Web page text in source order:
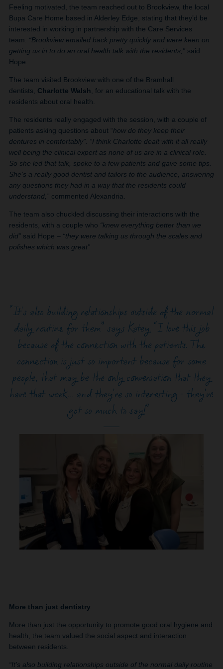
Feeling motivated, the team reached out to Brookview, the local
Bupa Care Home based in Alderley Edge, stating that they’d be
interested in working in partnership with the Care Services
team. “Brookview emailed back pretty quickly and were keen on
getting us in to do an oral health talk with the residents,” said
Hope.
The team visited Brookview with one of the Bramhall
dentists, Charlotte Walsh , for an educational talk with the
residents about oral health.
The residents really engaged with the session, with a couple of
patients asking questions about “how do they keep their
dentures in comfortably”. “I think Charlotte dealt with it all really
well being the clinical expert as none of us are in a clinical role.
So she led that talk, spoke to a few patients and gave some tips.
She’s a really good dentist and tailors to the audience, answering
any questions they had in a way that the residents could
understand,” commented Alexandria.
The team also chuckled discussing their interactions with the
residents, with a couple who “knew everything better than we
did” said Hope – “they were talking us through the scales and
polishes which was great”
“It's also building relationships outside of the normal
daily routine for them” says Katey. “I love this job
because of the connection with the patients. The
connection is just so important because for some
people, that may be the only conversation that they
have that week… and they're so interesting - they've
got so much to say!”
More than just dentistry
More than just the opportunity to promote good oral hygiene and
health, the team valued the social aspect and interaction
between residents.
“It’s also building relationships outside of the normal daily routine